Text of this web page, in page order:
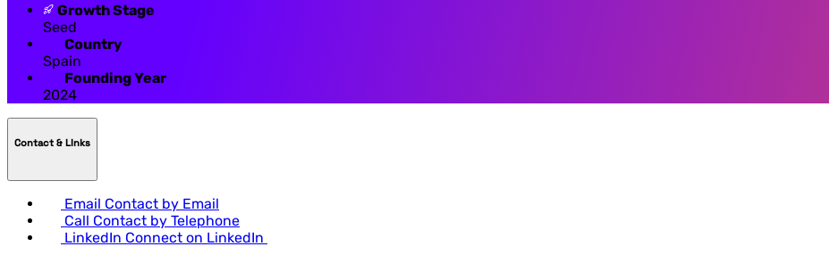
Growth Stage
Seed
Country
Spain
Founding Year
2024
Contact & LInks
Email Contact by Email
Call Contact by Telephone
LinkedIn Connect on LinkedIn